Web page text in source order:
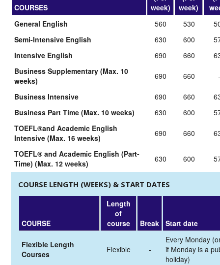
COURSES
week)
week)
General English
560 530
Semi-Intensive English
630 600
Intensive English
690 660
Business Supplementary (Max. 10
weeks)
690 660
Business Intensive 690 660
Business Part Time (Max. 10 weeks)
630 600
TOEFL®and Academic English
Intensive (Max. 16 weeks)
690 660
TOEFL® and Academic English (Part-
Time) (Max. 12 weeks)
630 600
COURSE LENGTH (WEEKS) & START DATES
COURSE
Length
of
course
Break Start date
Flexible Length
Courses
Flexible -
Every Monday
if Monday is a
holiday)